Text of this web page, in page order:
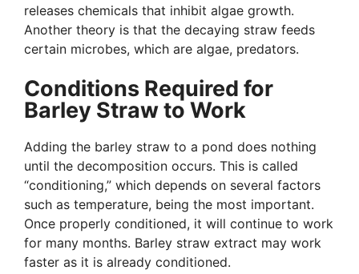
releases chemicals that inhibit algae growth.
Another theory is that the decaying straw feeds
certain microbes, which are algae, predators.
Conditions Required for
Barley Straw to Work
Adding the barley straw to a pond does nothing
until the decomposition occurs. This is called
“conditioning,” which depends on several factors
such as temperature, being the most important.
Once properly conditioned, it will continue to work
for many months. Barley straw extract may work
faster as it is already conditioned.